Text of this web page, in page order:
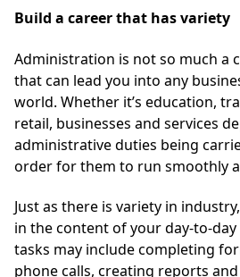
Build a career that has variety
Administration is not so much a
that can lead you into any
world. Whether it’s education,
retail, businesses and services
administrative duties being
order for them to run smoothly
Just as there is variety in
in the content of your day-to-
tasks may include completing
phone calls, creating reports